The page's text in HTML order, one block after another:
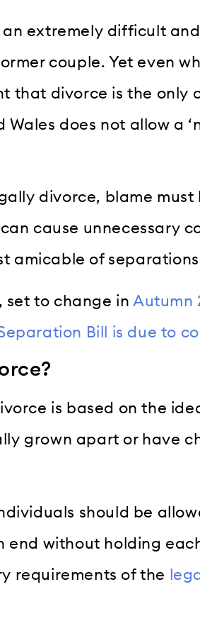
an extremely difficult
couple. Yet even
that divorce is the only
Wales does not allow a
divorce, blame
cause unnecessary
amicable of
set to change inAutumn
Bill is due to
is based on the
grown apart or have
should be
end without holding
requirements of the